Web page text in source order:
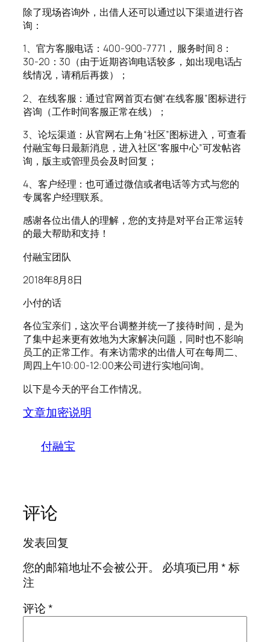
除了现场咨询外，出借人还可以通过以下渠道进行咨
询：
1、官方客服电话：400-900-7771， 服务时间 8：
30-20：30（由于近期咨询电话较多，如出现电话占
线情况，请稍后再拨）；
2、在线客服：通过官网首页右侧“在线客服”图标进行
咨询（工作时间客服正常在线）；
3、论坛渠道：从官网右上角“社区”图标进入，可查看
付融宝每日最新消息，进入社区“客服中心”可发帖咨
询，版主或管理员会及时回复；
4、客户经理：也可通过微信或者电话等方式与您的
专属客户经理联系。
感谢各位出借人的理解，您的支持是对平台正常运转
的最大帮助和支持！
付融宝团队
2018年8月8日
小付的话
各位宝亲们，这次平台调整并统一了接待时间，是为
了集中起来更有效地为大家解决问题，同时也不影响
员工的正常工作。有来访需求的出借人可在每周二、
周四上午10:00-12:00来公司进行实地问询。
以下是今天的平台工作情况。
文章加密说明
付融宝
评论
发表回复
您的邮箱地址不会被公开。
必填项已用*标
注
评论*